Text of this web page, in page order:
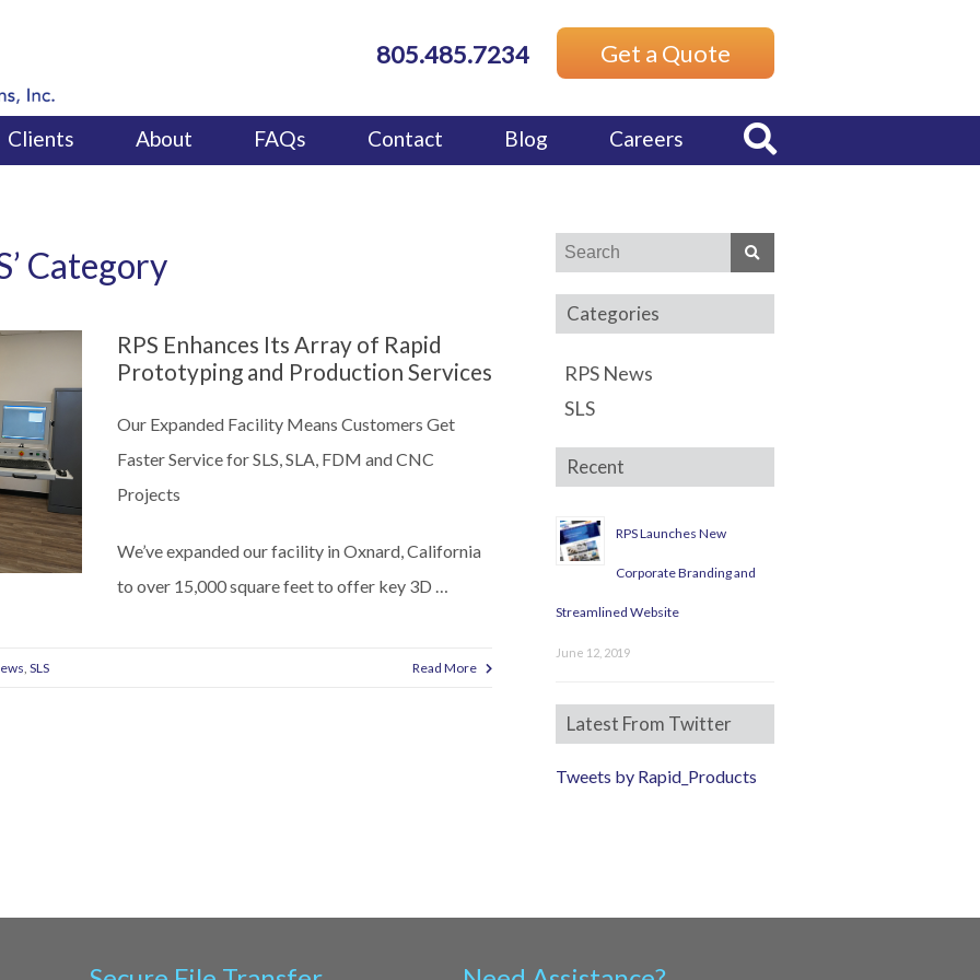
805.485.7234 Get a Quote
Clients About FAQs Contact Blog Careers
Category
RPS Enhances Its Array of Rapid
Prototyping and Production Services
Our Expanded Facility Means Customers Get
Faster Service for SLS, SLA, FDM and CNC
Projects
We’ve expanded our facility in Oxnard, California
to over 15,000 square feet to offer key 3D …
,SLS Read More
Categories
RPS News
SLS
Recent
RPS Launches New
Corporate Branding and
Streamlined Website
June 12, 2019
Latest From Twitter
Tweets by Rapid_Products